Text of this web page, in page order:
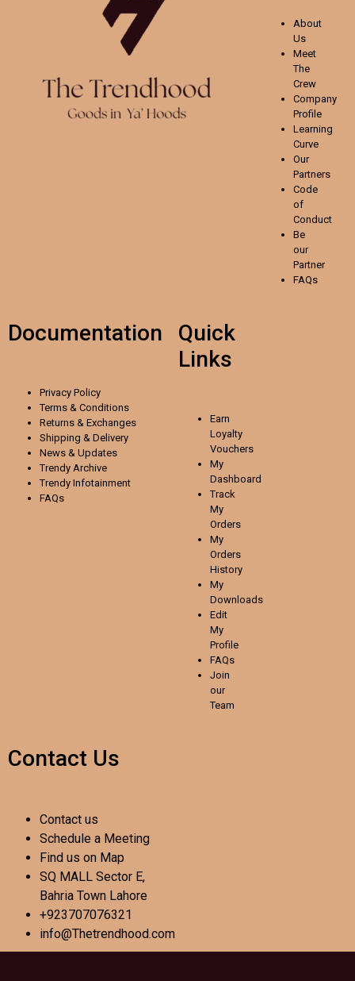
About
Us
Meet
The
Crew
Company
Profile
Learning
Curve
Our
Partners
Code
of
Conduct
Be
our
Partner
FAQs
Documentation
Privacy Policy
Terms & Conditions
Returns & Exchanges
Shipping & Delivery
News & Updates
Trendy Archive
Trendy Infotainment
FAQs
Quick
Links
Earn
Loyalty
Vouchers
My
Dashboard
Track
My
Orders
My
Orders
History
My
Downloads
Edit
My
Profile
FAQs
Join
our
Team
Contact Us
Contact us
Schedule a Meeting
Find us on Map
SQ MALL Sector E,
Bahria Town Lahore
+923707076321
info@Thetrendhood.com